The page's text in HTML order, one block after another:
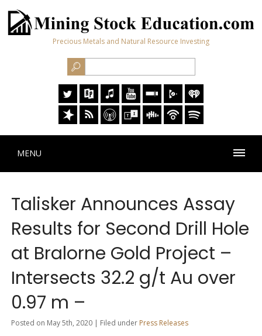
Precious Metals and Natural Resource Investing
MENU
Talisker Announces Assay
Results for Second Drill Hole
at Bralorne Gold Project –
Intersects 32.2 g/t Au over
0.97 m –
Posted on May 5th, 2020 | Filed under Press Releases